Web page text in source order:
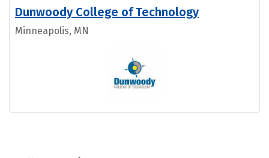
Dunwoody College of Technology
Minneapolis, MN